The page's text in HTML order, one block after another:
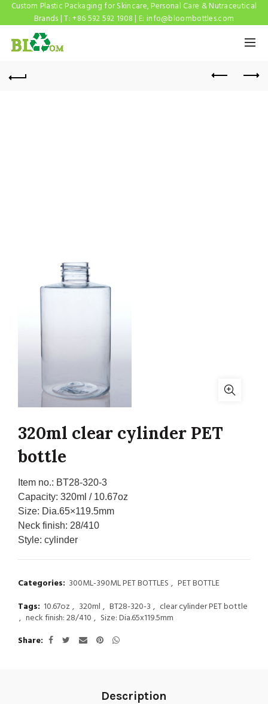
Custom Plastic Packaging for Skincare, Personal Care & Nutraceutical
Brands | T: +86 592 592 1908 | E: info@bloombottles.com
320ml clear cylinder PET
bottle
Item no.: BT28-320-3
Capacity: 320ml / 10.67oz
Size: Dia.65×119.5mm
Neck finish: 28/410
Style: cylinder
Categories: 300ML-390ML PET BOTTLES , PET BOTTLE
Tags: 10.67oz , 320ml , BT28-320-3 , clear cylinder PET bottle
, neck finish: 28/410 , Size: Dia.65x119.5mm
Share
Description